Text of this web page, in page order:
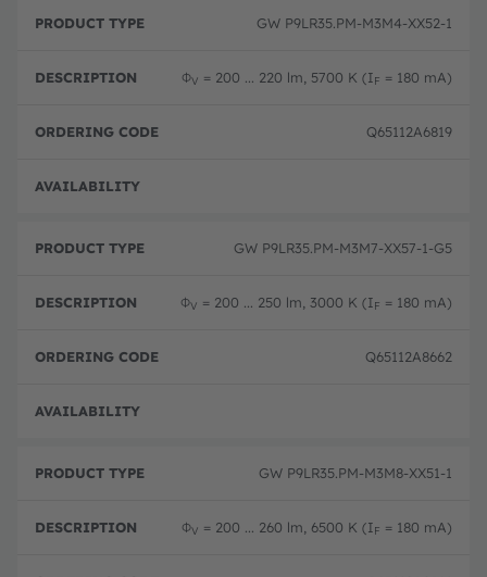
GW P9LR35.PM-M3M4-XX52-1
ΦV = 200 ... 220 lm, 5700 K (IF = 180 mA)
Q65112A6819
GW P9LR35.PM-M3M7-XX57-1-G5
ΦV = 200 ... 250 lm, 3000 K (IF = 180 mA)
Q65112A8662
GW P9LR35.PM-M3M8-XX51-1
ΦV = 200 ... 260 lm, 6500 K (IF = 180 mA)